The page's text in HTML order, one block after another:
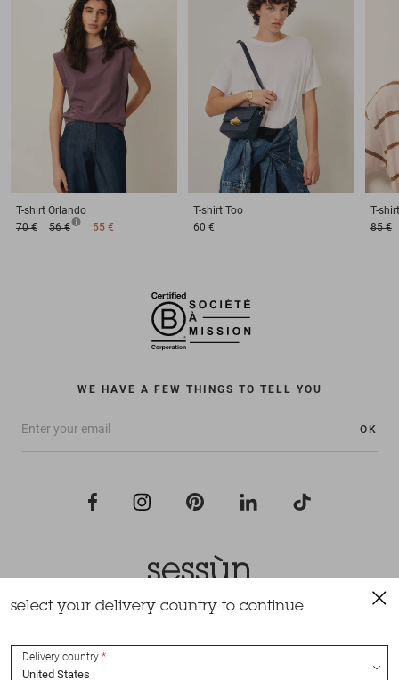
T-shirt Orlando
70 €
56 € 55 €
T-shirt Too
60 €
T-shirt
85 €
WE HAVE A FEW THINGS TO TELL YOU
OK
All rights reserved Sessùn 2022
select your delivery country to continue
Delivery country